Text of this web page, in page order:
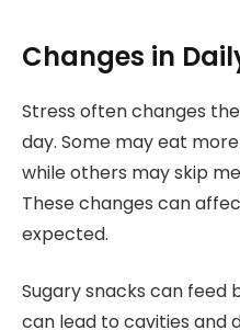
Changes in
Stress often changes
day. Some may eat
while others may skip
These changes can
expected.
Sugary snacks can feed
can lead to cavities and